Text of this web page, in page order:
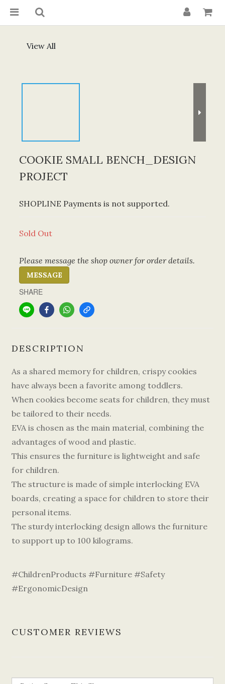
View All
COOKIE SMALL BENCH_DESIGN
PROJECT
SHOPLINE Payments is not supported.
Sold Out
Please message the shop owner for order details.
MESSAGE
SHARE
DESCRIPTION
As a shared memory for children, crispy cookies
have always been a favorite among toddlers.
When cookies become seats for children, they must
be tailored to their needs.
EVA is chosen as the main material, combining the
advantages of wood and plastic.
This ensures the furniture is lightweight and safe
for children.
The structure is made of simple interlocking EVA
boards, creating a space for children to store their
personal items.
The sturdy interlocking design allows the furniture
to support up to 100 kilograms.
#ChildrenProducts #Furniture #Safety
#ErgonomicDesign
CUSTOMER REVIEWS